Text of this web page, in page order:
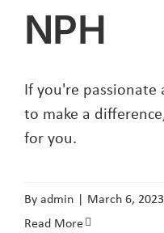
NPH
If you're passionate
to make a
for you.
Byadmin | March 6, 2023
Read More